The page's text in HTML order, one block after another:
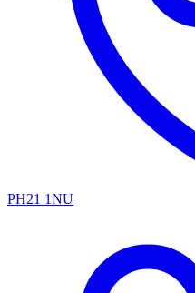
PH21 1NU